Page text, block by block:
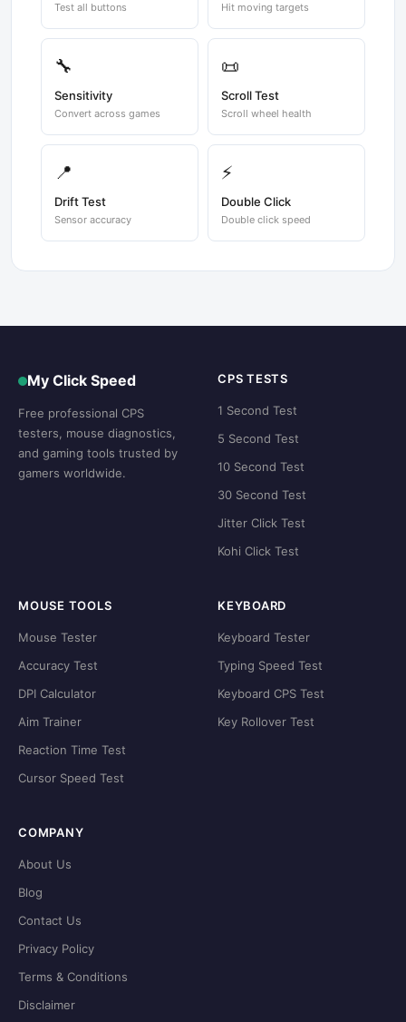
Test all buttons Hit moving targets
🔧
Sensitivity
Convert across games
📜
Scroll Test
Scroll wheel health
📍
Drift Test
Sensor accuracy
⚡
Double Click
Double click speed
My Click Speed
Free professional CPS
testers, mouse diagnostics,
and gaming tools trusted by
gamers worldwide.
CPS TESTS
1 Second Test
5 Second Test
10 Second Test
30 Second Test
Jitter Click Test
Kohi Click Test
MOUSE TOOLS
Mouse Tester
Accuracy Test
DPI Calculator
Aim Trainer
Reaction Time Test
Cursor Speed Test
KEYBOARD
Keyboard Tester
Typing Speed Test
Keyboard CPS Test
Key Rollover Test
COMPANY
About Us
Blog
Contact Us
Privacy Policy
Terms & Conditions
Disclaimer